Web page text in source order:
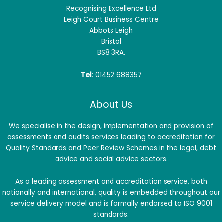
Recognising Excellence Ltd
Leigh Court Business Centre
Abbots Leigh
Bristol
BS8 3RA.
Tel: 01452 688357
About Us
We specialise in the design, implementation and provision of
assessments and audits services leading to accreditation for
Quality Standards and Peer Review Schemes in the legal, debt
advice and social advice sectors.
As a leading assessment and accreditation service, both
nationally and international, quality is embedded throughout our
service delivery model and is formally endorsed to ISO 9001
standards.